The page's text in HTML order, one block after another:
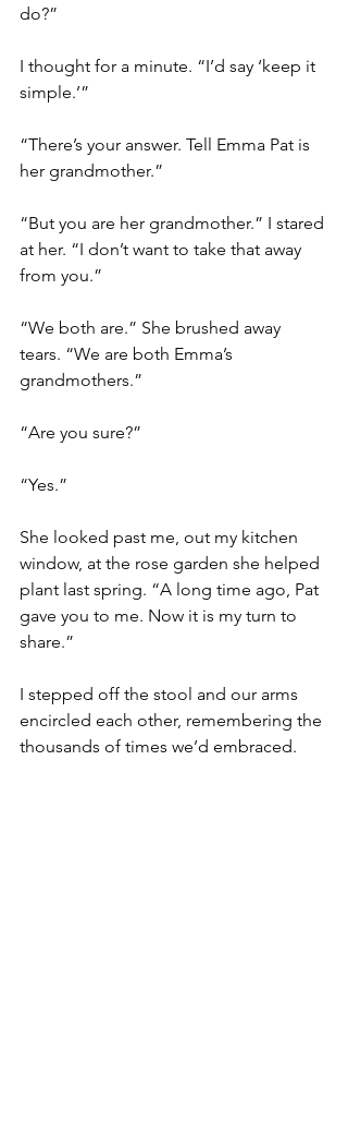
do?”
I thought for a minute. “I’d say ‘keep it
simple.’”
“There’s your answer. Tell Emma Pat is
her grandmother.”
“But you are her grandmother.” I stared
at her. “I don’t want to take that away
from you.”
“We both are.” She brushed away
tears. “We are both Emma’s
grandmothers.”
“Are you sure?”
“Yes.”
She looked past me, out my kitchen
window, at the rose garden she helped
plant last spring. “A long time ago, Pat
gave you to me. Now it is my turn to
share.”
I stepped off the stool and our arms
encircled each other, remembering the
thousands of times we’d embraced.